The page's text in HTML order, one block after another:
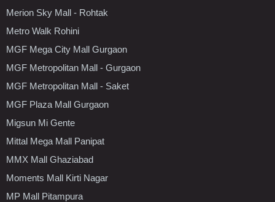
Merion Sky Mall - Rohtak
Metro Walk Rohini
MGF Mega City Mall Gurgaon
MGF Metropolitan Mall - Gurgaon
MGF Metropolitan Mall - Saket
MGF Plaza Mall Gurgaon
Migsun Mi Gente
Mittal Mega Mall Panipat
MMX Mall Ghaziabad
Moments Mall Kirti Nagar
MP Mall Pitampura